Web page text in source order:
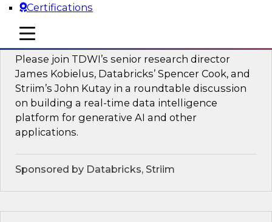
Certifications
mobile toggle line
mobile toggle line
mobile toggle line
Building a Real-Time Data Intelligence
Platform for Generative AI
Please join TDWI’s senior research director
James Kobielus, Databricks’ Spencer Cook, and
Striim’s John Kutay in a roundtable discussion
on building a real-time data intelligence
platform for generative AI and other
applications.
Sponsored by Databricks, Striim